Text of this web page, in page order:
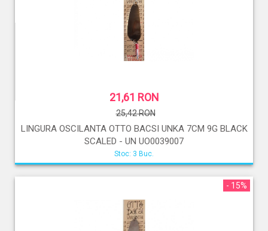
21,61 RON
25,42 RON
LINGURA OSCILANTA OTTO BACSI UNKA 7CM 9G BLACK
SCALED - UN UO0039007
Stoc: 3 Buc.
- 15%